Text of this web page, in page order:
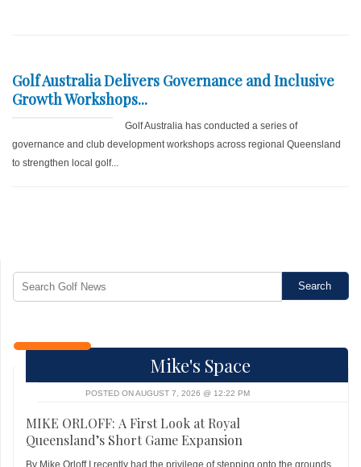
Golf Australia Delivers Governance and Inclusive
Growth Workshops...
Golf Australia has conducted a series of
governance and club development workshops across regional Queensland
to strengthen local golf...
Mike's Space
POSTED ON AUGUST 7, 2026 @ 12:22 PM
MIKE ORLOFF: A First Look at Royal
Queensland’s Short Game Expansion
By Mike Orloff I recently had the privilege of stepping onto the grounds